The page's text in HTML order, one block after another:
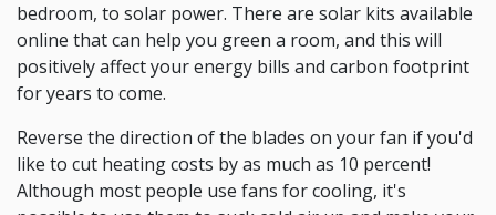
bedroom, to solar power. There are solar kits available
online that can help you green a room, and this will
positively affect your energy bills and carbon footprint
for years to come.
Reverse the direction of the blades on your fan if you'd
like to cut heating costs by as much as 10 percent!
Although most people use fans for cooling, it's